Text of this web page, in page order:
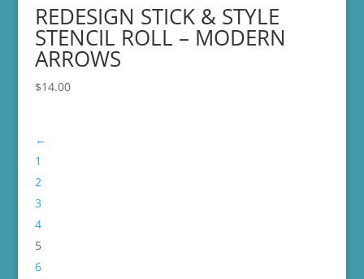
REDESIGN STICK & STYLE
STENCIL ROLL – MODERN
ARROWS
$14.00
←
1
2
3
4
5
6